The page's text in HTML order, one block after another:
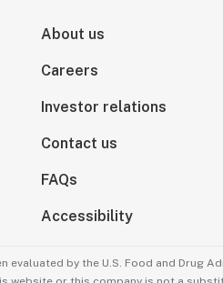
About us
Careers
Investor relations
Contact us
FAQs
Accessibility
evaluated by the U.S. Food and Drug